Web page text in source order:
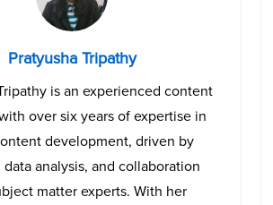
Pratyusha Tripathy
is an experienced content
over six years of expertise in
development, driven by
data analysis, and collaboration
matter experts. With her